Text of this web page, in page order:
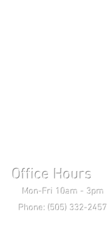
Hours
10am - 3pm
(505) 332-